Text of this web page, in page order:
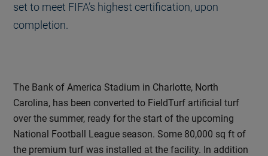
set to meet FIFA’s highest certification, upon
completion.
The Bank of America Stadium in Charlotte, North
Carolina, has been converted to FieldTurf artificial turf
over the summer, ready for the start of the upcoming
National Football League season. Some 80,000 sq ft of
the premium turf was installed at the facility. In addition